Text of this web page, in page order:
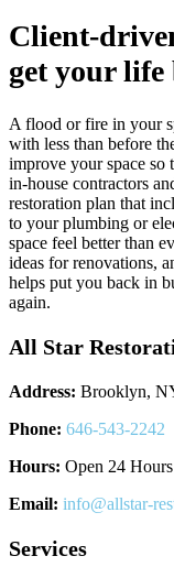
Client-
get your life
A flood or fire in your
with less than before
improve your space so
in-house contractors
restoration plan that
to your plumbing or
space feel better than
ideas for renovations,
helps put you back in
again.
All Star
Address: Brooklyn,
Phone: 646-543-2242
Hours: Open 24
Email: info@allstar-
Services